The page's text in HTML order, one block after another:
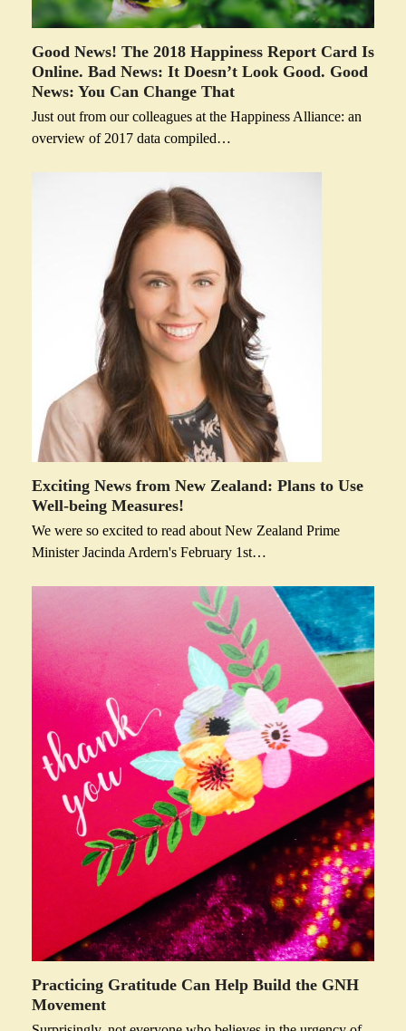
Good News! The 2018 Happiness Report Card Is
Online. Bad News: It Doesn’t Look Good. Good
News: You Can Change That
Just out from our colleagues at the Happiness Alliance: an
overview of 2017 data compiled…
Exciting News from New Zealand: Plans to Use
Well-being Measures!
We were so excited to read about New Zealand Prime
Minister Jacinda Ardern's February 1st…
Practicing Gratitude Can Help Build the GNH
Movement